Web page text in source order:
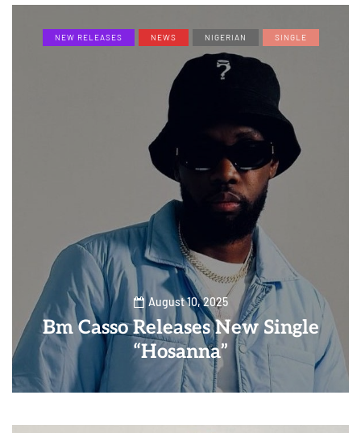
NEW RELEASES NEWS NIGERIAN SINGLE
August 10, 2025
Bm Casso Releases New Single
“Hosanna”